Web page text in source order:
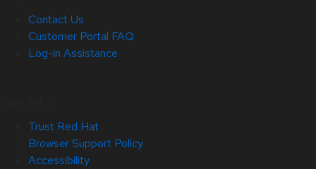
Contact Us
Customer Portal FAQ
Log-in Assistance
Trust Red Hat
Browser Support Policy
Accessibility